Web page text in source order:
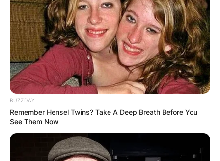
Aaron Christopher Ramsdale is an English
professional footballer who plays as a
goalkeeper for the Premier League club Arsenal
and the England national team. Ramsdale began
his senior club career playing for Sheffield United
and signed for AFC Bournemouth in 2017.
BUZZDAY
Remember Hensel Twins? Take A Deep Breath Before You
See Them Now